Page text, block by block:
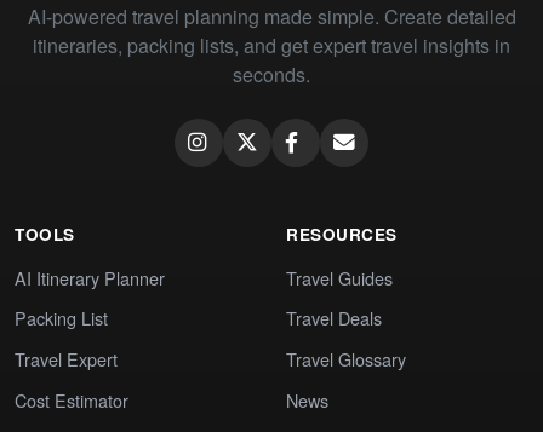
AI-powered travel planning made simple. Create detailed
itineraries, packing lists, and get expert travel insights in
seconds.
TOOLS
AI Itinerary Planner
Packing List
Travel Expert
Cost Estimator
RESOURCES
Travel Guides
Travel Deals
Travel Glossary
News